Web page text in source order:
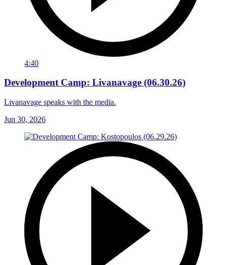
4:40
Development Camp: Livanavage (06.30.26)
Livanavage speaks with the media.
Jun 30, 2026